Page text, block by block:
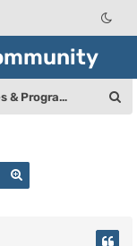
Modules & Programming
Search